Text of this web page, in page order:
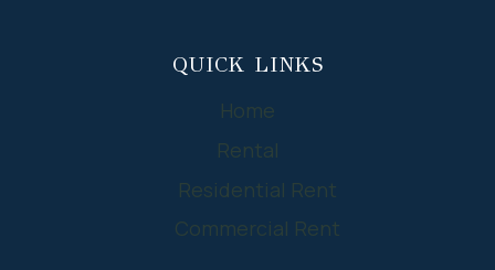
QUICK LINKS
Home
Rental
Residential Rent
Commercial Rent